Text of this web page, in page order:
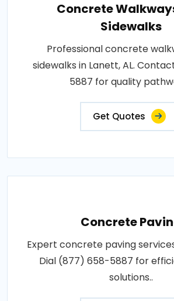
Concrete
Sidewalks
Professional concrete
sidewalks in Lanett, AL.
5887 for quality
Get Quotes
Concrete
Expert concrete paving
Dial (877) 658-5887 for
solutions..